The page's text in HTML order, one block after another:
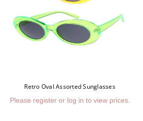
Retro Oval Assorted Sunglasses
Please register or log in to view prices.